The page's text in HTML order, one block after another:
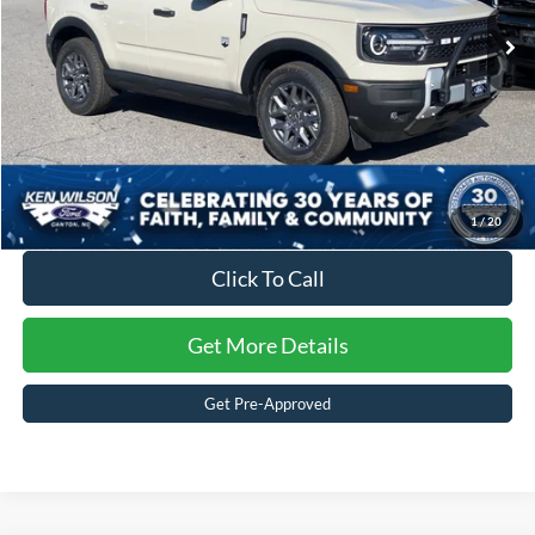
1/20
In Stock 2 mi Ext.
Crossroads Price: $35,371
Click To Call
Get More Details
Get Pre-Approved